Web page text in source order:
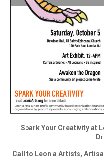
Spark Your Creativity at
Call to Leonia Artists,